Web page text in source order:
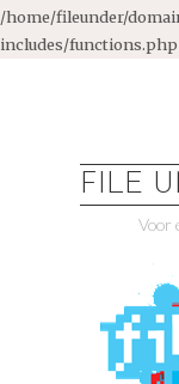
/home/fileunder/
includes/functions.php
FILE
Voor